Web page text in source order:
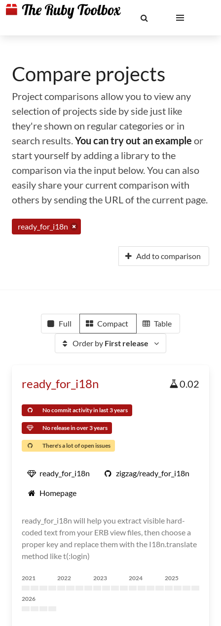
Compare projects
Project comparisons allow you to view any
selection of projects side by side just like
they're shown on regular categories or in
search results.You can try out an example or
start yourself by adding a library to the
comparison via the input below. You can also
easily share your current comparison with
others by sending the URL of the current page.
ready_for_i18n
Add to comparison
Full Compact Table
Order by First release
ready_for_i18n 0.02
No commit activity in last 3 years
No release in over 3 years
There's a lot of open issues
ready_for_i18n zigzag/ready_for_i18n
Homepage
ready_for_i18n will help you extract visible hard-
coded text from your ERB view files, then choose a
proper key and replace them with the I18n.translate
method like t(:login)
2021 2022 2023 2024 2025
2026